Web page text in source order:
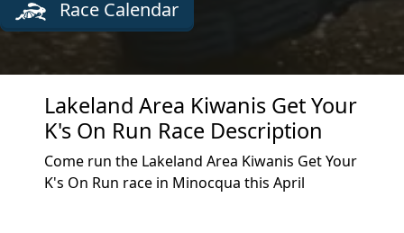
Race Calendar
Lakeland Area Kiwanis Get Your
K's On Run Race Description
Come run the Lakeland Area Kiwanis Get Your
K's On Run race in Minocqua this April